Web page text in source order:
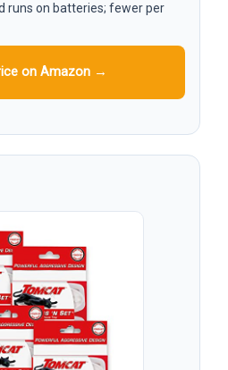
runs on batteries; fewer per
on Amazon →